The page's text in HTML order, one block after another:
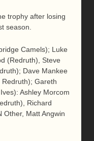
trophy after losing
season.
Camels); Luke
(Redruth), Steve
Dave Mankee
Gareth
Ashley Morcom
Richard
Other, Matt Angwin